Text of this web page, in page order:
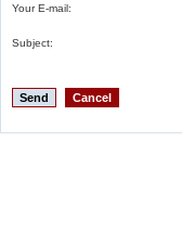
Your E-mail:
Subject:
Send Cancel